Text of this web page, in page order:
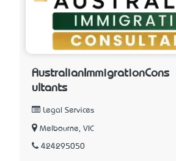
AustralianImmigrationCons
ultants
Legal Services
Melbourne, VIC
424295050